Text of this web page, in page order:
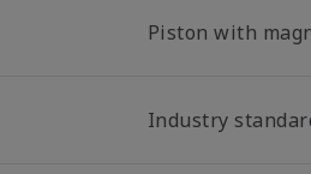
Piston with
Industry